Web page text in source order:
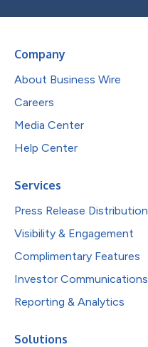
Company
About Business Wire
Careers
Media Center
Help Center
Services
Press Release Distribution
Visibility & Engagement
Complimentary Features
Investor Communications
Reporting & Analytics
Solutions